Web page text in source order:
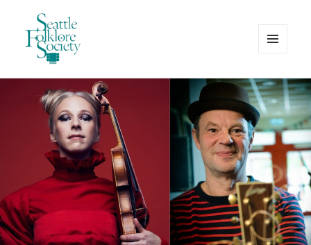
Seattle Folklore Society
WIDGETS